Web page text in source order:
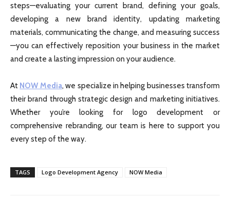
steps—evaluating your current brand, defining your goals,
developing a new brand identity, updating marketing
materials, communicating the change, and measuring success
—you can effectively reposition your business in the market
and create a lasting impression on your audience.
At NOW Media, we specialize in helping businesses transform
their brand through strategic design and marketing initiatives.
Whether you’re looking for logo development or
comprehensive rebranding, our team is here to support you
every step of the way.
TAGS Logo Development Agency NOW Media